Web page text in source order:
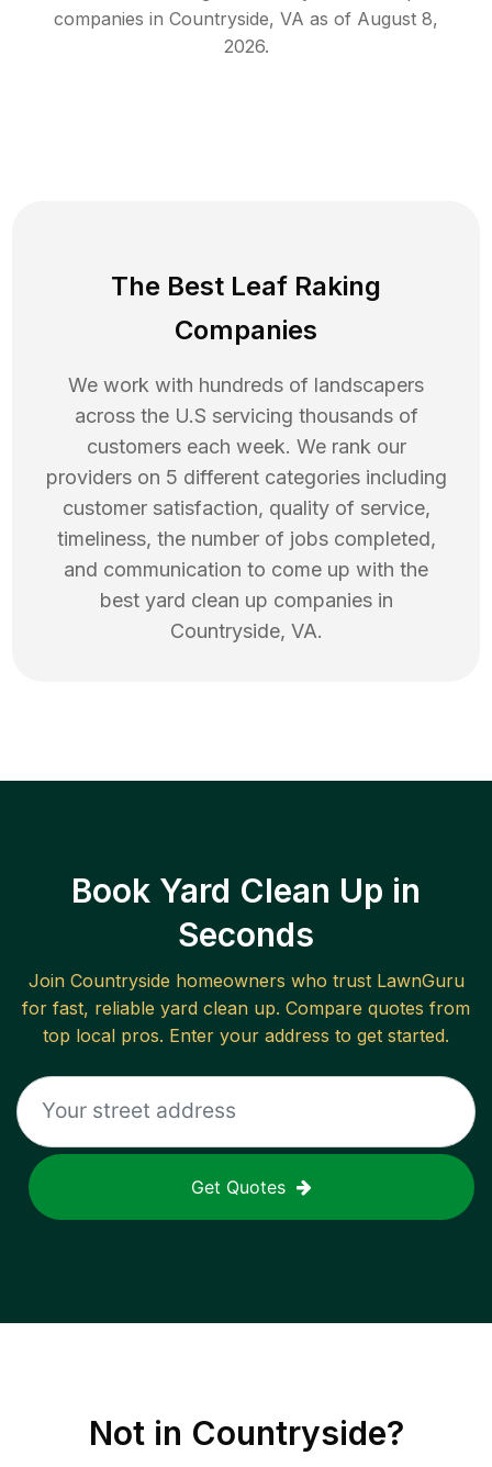
companies in Countryside, VA as of August 8,
2026.
The Best Leaf Raking
Companies
We work with hundreds of landscapers
across the U.S servicing thousands of
customers each week. We rank our
providers on 5 different categories including
customer satisfaction, quality of service,
timeliness, the number of jobs completed,
and communication to come up with the
best yard clean up companies in
Countryside, VA.
Book Yard Clean Up in
Seconds
Join Countryside homeowners who trust LawnGuru
for fast, reliable yard clean up. Compare quotes from
top local pros. Enter your address to get started.
Get Quotes
Not in Countryside?